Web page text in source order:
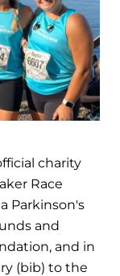
charity
Race
Parkinson's
and
and in
(bib) to the